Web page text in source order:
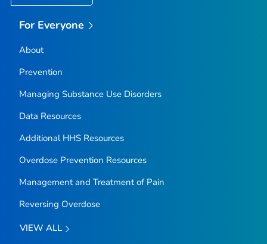
For Everyone
About
Prevention
Managing Substance Use Disorders
Data Resources
Additional HHS Resources
Overdose Prevention Resources
Management and Treatment of Pain
Reversing Overdose
VIEW ALL